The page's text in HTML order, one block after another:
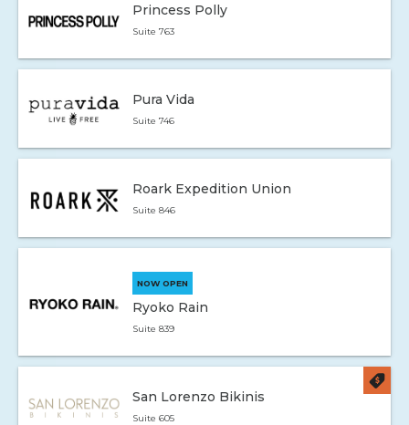
Princess Polly
Suite 763
Pura Vida
Suite 746
Roark Expedition Union
Suite 846
NOW OPEN
Ryoko Rain
Suite 839
San Lorenzo Bikinis
Suite 605